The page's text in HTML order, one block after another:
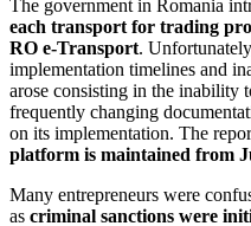
The government in Romania
each transport for trading
RO e-Transport.
implementation timelines and
arose consisting in the inability
frequently changing
on its implementation. The
platform is maintained from
Many entrepreneurs were
as criminal sanctions were